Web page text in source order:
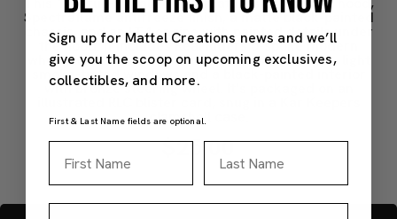
Spectraflame antifreeze finish, a matte black-painted
chassis, and an LT4 engine with painted details under
the hood. It includes Real Riders 5-spoke modern
wheels with bronze-painted hubs and silver lips, light
smoke-tinted windows and a black-painted interior
with bronze steering wheel. It’s packaged on an
clamshell case.
$25.00
Sign up for Mattel Creations news and we’ll
give you the scoop on upcoming exclusives,
collectibles, and more.
First & Last Name fields are optional.